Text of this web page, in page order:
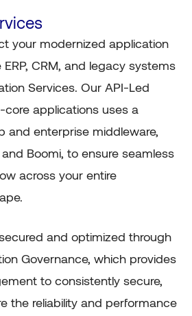
your modernized application
CRM, and legacy systems
Services. Our API-Led
applications uses a
and enterprise middleware,
Boomi, to ensure seamless
across your entire
and optimized through
Governance, which provides
to consistently secure,
the reliability and performance